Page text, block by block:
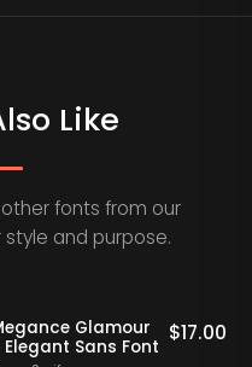
Like
fonts from our
and purpose.
Glamour
Sans Font
$17.00